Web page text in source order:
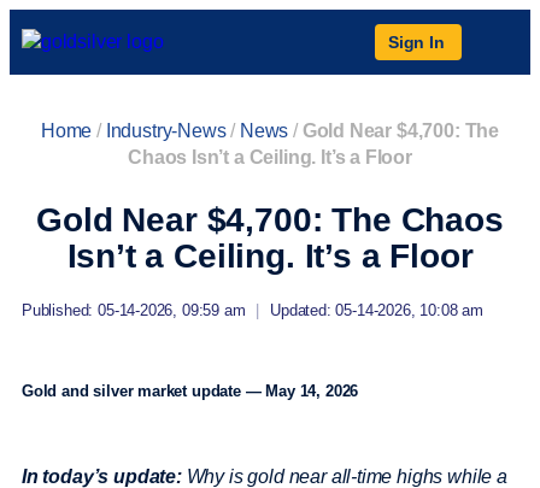
Sign In
Home / Industry-News/ News /Gold Near $4,700: The
Chaos Isn’t a Ceiling. It’s a Floor
Gold Near $4,700: The Chaos
Isn’t a Ceiling. It’s a Floor
Published: 05-14-2026, 09:59 am Updated: 05-14-2026, 10:08 am
Gold and silver market update — May 14, 2026
In today’s update: Why is gold near all-time highs while a